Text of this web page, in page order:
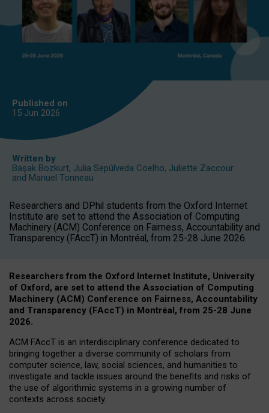
Published on
15 Jun 2026
Written by
Başak Bozkurt, Julia Sepúlveda Coelho, Juliette Zaccour
and Manuel Tonneau
Researchers and DPhil students from the Oxford Internet
Institute are set to attend the Association of Computing
Machinery (ACM) Conference on Fairness, Accountability and
Transparency (FAccT) in Montréal, from 25-28 June 2026.
Researchers from the Oxford Internet Institute, University
of Oxford, are set to attend the Association of Computing
Machinery (ACM) Conference on Fairness, Accountability
and Transparency (FAccT) in Montréal, from 25-28 June
2026.
ACM FAccT is an interdisciplinary conference dedicated to
bringing together a diverse community of scholars from
computer science, law, social sciences, and humanities to
investigate and tackle issues around the benefits and risks of
the use of algorithmic systems in a growing number of
contexts across society.